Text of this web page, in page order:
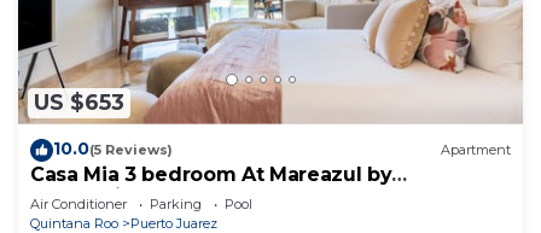
US $653
10.0(5 Reviews) Apartment
Casa Mia 3 bedroom At Mareazul by
RedAwning
Air Conditioner Parking
Pool
Quintana Roo
Puerto Juarez